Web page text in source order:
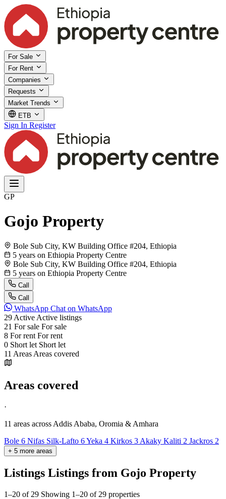
For Sale
For Rent
Companies
Requests
Market Trends
ETB
Sign In Register
GP
Gojo Property
Bole Sub City, KW Building Office #204, Ethiopia
5 years on Ethiopia Property Centre
Bole Sub City, KW Building Office #204, Ethiopia
5 years on Ethiopia Property Centre
Call
Call
WhatsApp Chat on WhatsApp
29 Active Active listings
21 For sale For sale
8 For rent For rent
0 Short let Short let
11 Areas Areas covered
Areas covered
·
11 areas across Addis Ababa, Oromia & Amhara
Bole 6 Nifas Silk-Lafto 6Yeka 4 Kirkos 3 Akaky Kaliti 2 Jackros 2
+ 5 more areas
Listings Listings from Gojo Property
1–20 of 29 Showing 1–20 of 29 properties